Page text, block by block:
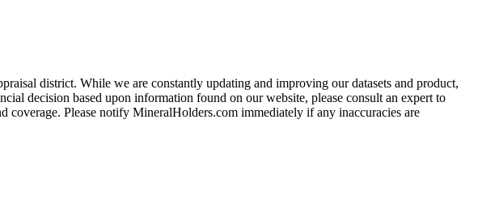
district. While we are constantly updating and improving our datasets and product,
decision based upon information found on our website, please consult an expert to
Please notify MineralHolders.com immediately if any inaccuracies are